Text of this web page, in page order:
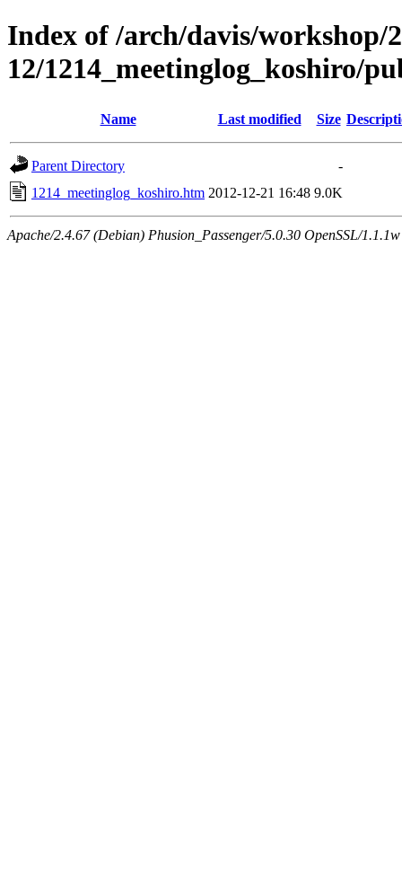
Index of /arch/davis/workshop/
12/1214_meetinglog_koshiro/
Name Last modified Size
Parent Directory
-
1214_meetinglog_koshiro.htm 2012-12-21 16:48 9.0K
Apache/2.4.67 (Debian) Phusion_Passenger/5.0.30 OpenSSL/